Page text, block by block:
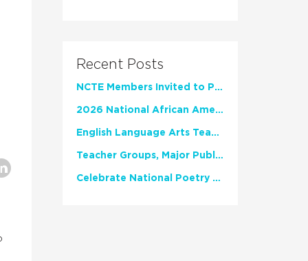
Recent Posts
NCTE Members Invited to Participate in Study of Teacher Experience
2026 National African American Read-In Receives High Marks
English Language Arts Teachers Invite Feedback on Working Framework for Responsible AI Use in Classrooms and Schools
Teacher Groups, Major Publishers Urge Lawmakers to Protect Freedom to Read
Celebrate National Poetry Month with NCTE